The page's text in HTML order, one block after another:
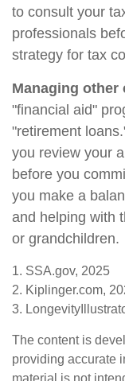
to consult your
professionals
strategy for tax
Managing other
"financial aid"
"retirement
you review your
before you
you make a
and helping with
or grandchildren.
1. SSA.gov, 2025
2. Kiplinger.com,
3.
The content is
providing accurate
material is not